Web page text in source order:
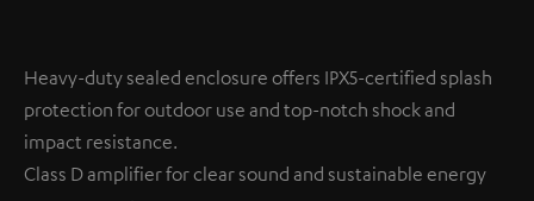
Heavy-duty sealed enclosure offers IPX5-certified splash
protection for outdoor use and top-notch shock and
impact resistance.
Class D amplifier for clear sound and sustainable energy